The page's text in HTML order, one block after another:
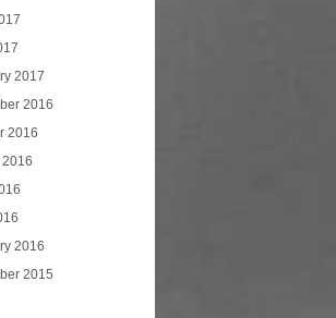
2017
2016
2016
2016
2015